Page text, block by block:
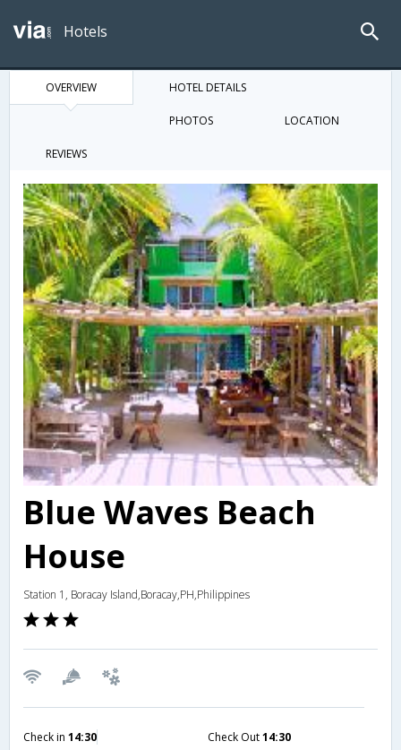
Hotels
OVERVIEW HOTEL DETAILS
PHOTOS LOCATION
REVIEWS
Blue Waves Beach
House
Station 1, Boracay Island,Boracay,PH,Philippines
Check in 14:30 Check Out14:30